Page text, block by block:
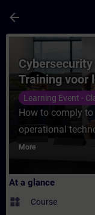
arrow_back
Course -
Training voor
Learning Event -
How to comply
operational
More
At a glance
widgets Course